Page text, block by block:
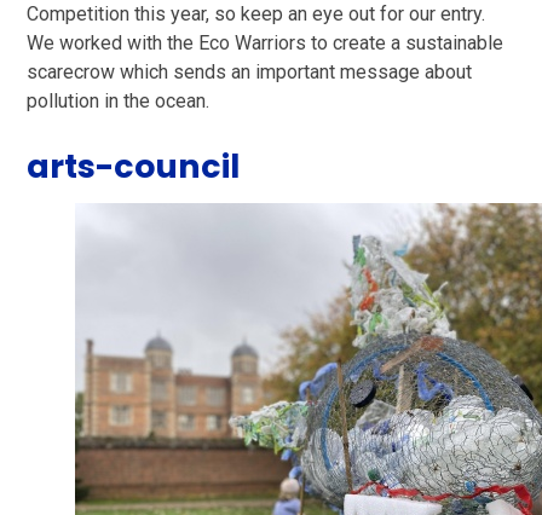
Competition this year, so keep an eye out for our entry.
We worked with the Eco Warriors to create a sustainable
scarecrow which sends an important message about
pollution in the ocean.
arts-council